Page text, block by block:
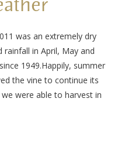
was an extremely dry
rainfall in April, May and
1949.Happily, summer
the vine to continue its
were able to harvest in